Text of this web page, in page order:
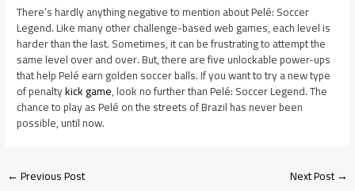
There’s hardly anything negative to mention about Pelé: Soccer
Legend. Like many other challenge-based web games, each level is
harder than the last. Sometimes, it can be frustrating to attempt the
same level over and over. But, there are five unlockable power-ups
that help Pelé earn golden soccer balls. If you want to try a new type
of penaltykick game, look no further than Pelé: Soccer Legend. The
chance to play as Pelé on the streets of Brazil has never been
possible, until now.
←Previous Post Next Post→